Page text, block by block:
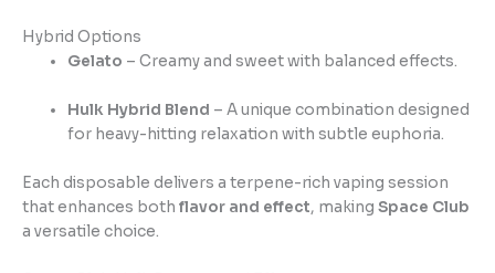
Hybrid Options
Gelato – Creamy and sweet with balanced effects.
Hulk Hybrid Blend – A unique combination designed
for heavy-hitting relaxation with subtle euphoria.
Each disposable delivers a terpene-rich vaping session
that enhances both flavor and effect, making Space Club
a versatile choice.